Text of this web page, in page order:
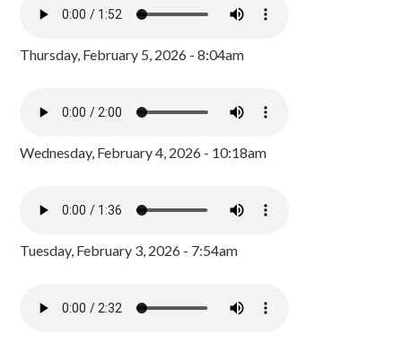
Thursday, February 5, 2026 - 8:04am
Wednesday, February 4, 2026 - 10:18am
Tuesday, February 3, 2026 - 7:54am